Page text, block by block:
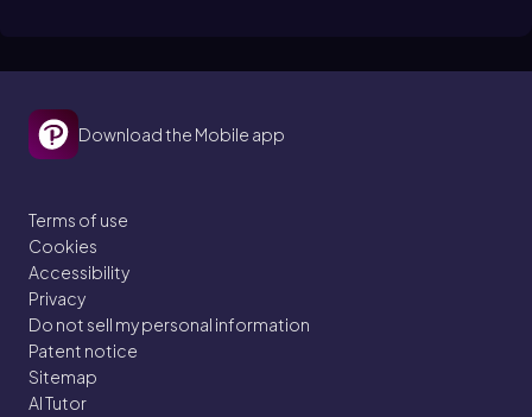
Download the Mobile app
Terms of use
Cookies
Accessibility
Privacy
Do not sell my personal information
Patent notice
Sitemap
AI Tutor